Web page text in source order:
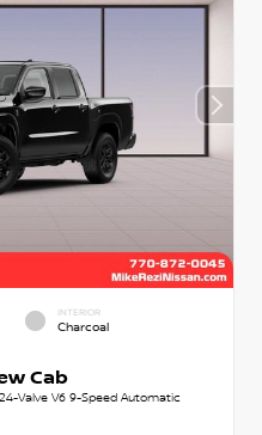
INTERIOR
Charcoal
Cab
Valve V6 9-Speed Automatic